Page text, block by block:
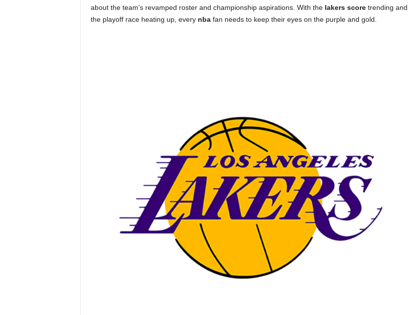
about the team’s revamped roster and championship aspirations. With the lakers scoretrending and
the playoff race heating up, every nbafan needs to keep their eyes on the purple and gold.